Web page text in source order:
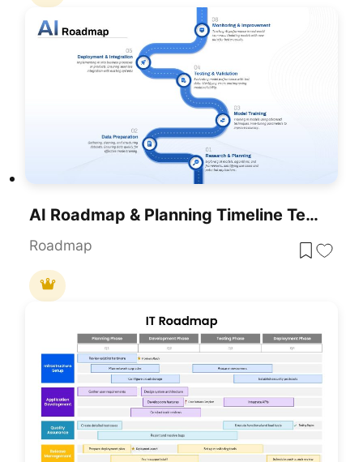
AI Roadmap & Planning Timeline Template For PowerPoint & Google Slides
Roadmap